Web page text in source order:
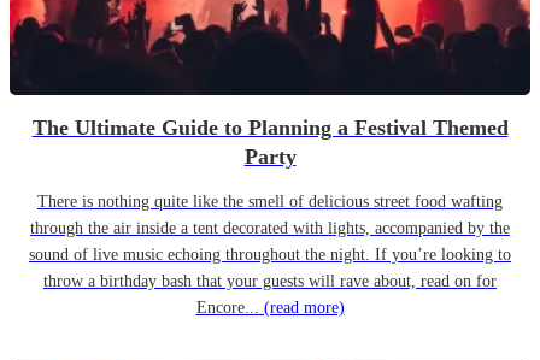
The Ultimate Guide to Planning a Festival Themed
Party
There is nothing quite like the smell of delicious street food wafting
through the air inside a tent decorated with lights, accompanied by the
sound of live music echoing throughout the night. If you’re looking to
throw a birthday bash that your guests will rave about, read on for
Encore... (read more)